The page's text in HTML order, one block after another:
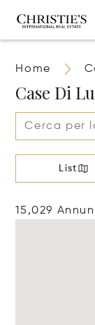
Home
Case Di
List
15,029